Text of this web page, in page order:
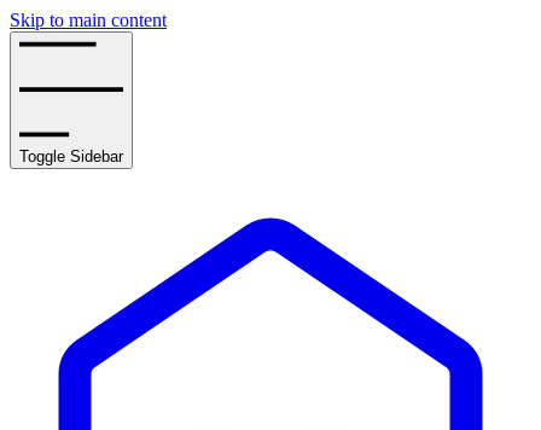
Skip to main content
Toggle Sidebar